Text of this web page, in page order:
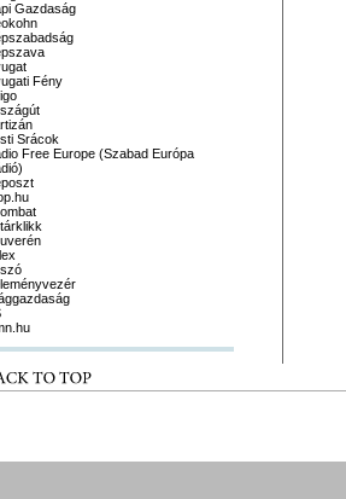
Gazdaság
Fény
Srácok
Free Europe (Szabad Európa
TO TOP